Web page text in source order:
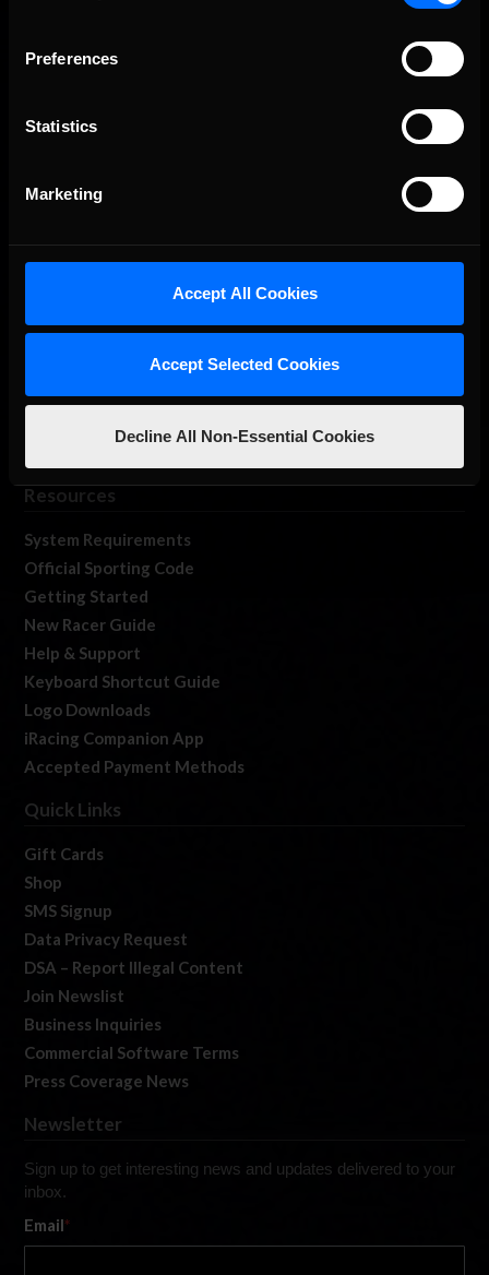
Preferences
Statistics
Marketing
Accept All Cookies
Accept Selected Cookies
Decline All Non-Essential Cookies
Log In
Contact
Resources
System Requirements
Official Sporting Code
Getting Started
New Racer Guide
Help & Support
Keyboard Shortcut Guide
Logo Downloads
iRacing Companion App
Accepted Payment Methods
Quick Links
Gift Cards
Shop
SMS Signup
Data Privacy Request
DSA – Report Illegal Content
Join Newslist
Business Inquiries
Commercial Software Terms
Press Coverage News
Newsletter
Sign up to get interesting news and updates delivered to your
inbox.
Email*